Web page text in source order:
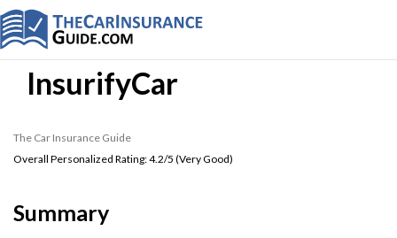
InsurifyCar
The Car Insurance Guide
Overall Personalized Rating:4.2/5 (Very Good)
Summary